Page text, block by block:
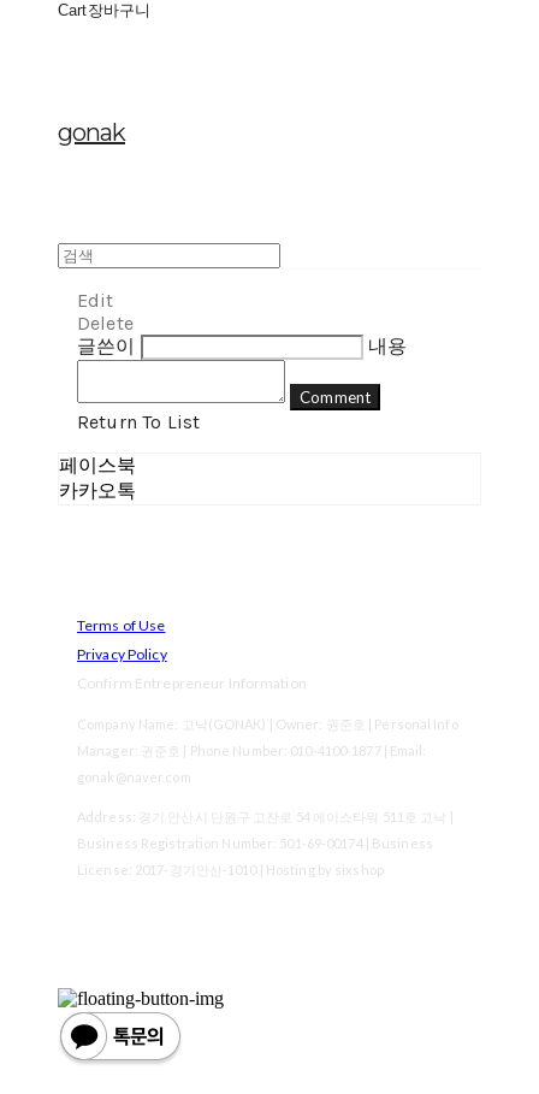
Cart장바구니
gonak
Edit
Delete
글쓴이
내용
Comment
Return To List
페이스북
카카오톡
Terms of Use
Privacy Policy
Confirm Entrepreneur Information
Company Name: 고낙(GONAK) | Owner: 권준호 | Personal Info
Manager: 권준호 | Phone Number: 010-4100-1877 | Email:
gonak@naver.com
Address: 경기 안산시 단원구 고잔로 54 에이스타워 511호 고낙 |
Business Registration Number: 501-69-00174| Business
License: 2017-경기안산-1010| Hosting by sixshop